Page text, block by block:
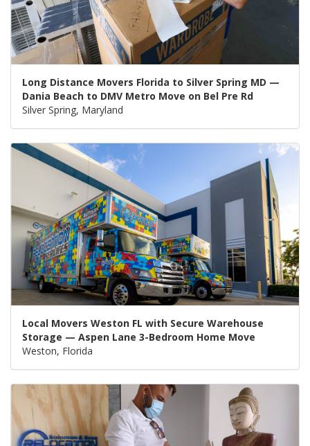
Long Distance Movers Florida to Silver Spring MD —
Dania Beach to DMV Metro Move on Bel Pre Rd
Silver Spring, Maryland
Local Movers Weston FL with Secure Warehouse
Storage — Aspen Lane 3-Bedroom Home Move
Weston, Florida